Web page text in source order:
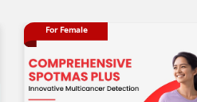
For Female